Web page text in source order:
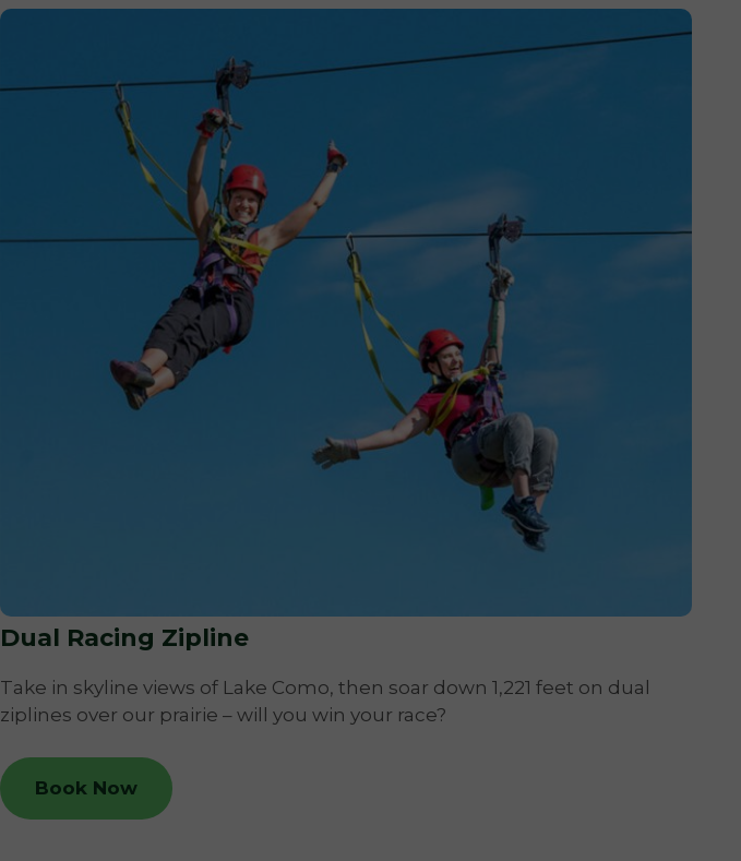
Dual Racing Zipline
Take in skyline views of Lake Como, then soar down 1,221 feet on dual
ziplines over our prairie – will you win your race?
Book Now